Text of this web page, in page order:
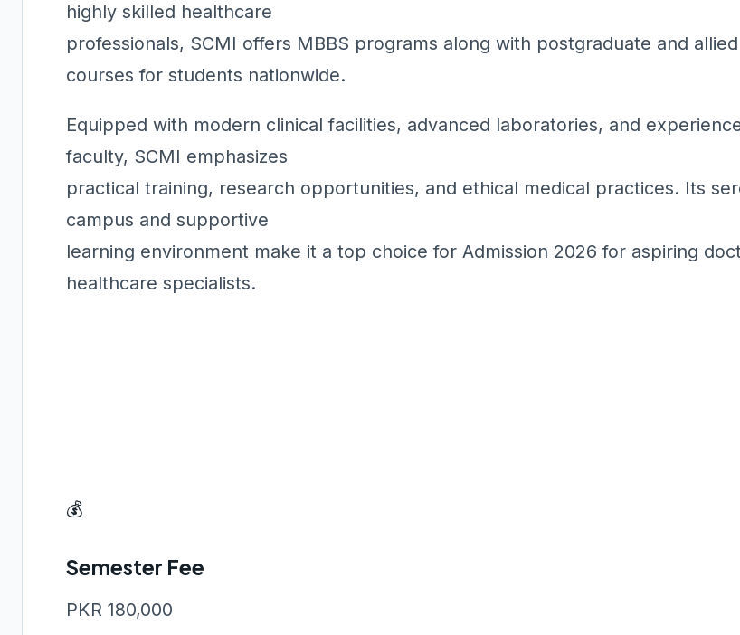
highly skilled healthcare
professionals, SCMI offers MBBS programs along with postgraduate and
courses for students nationwide.
Equipped with modern clinical facilities, advanced laboratories, and
faculty, SCMI emphasizes
practical training, research opportunities, and ethical medical practices. Its
campus and supportive
learning environment make it a top choice for Admission 2026 for aspiring
healthcare specialists.
💰
Semester Fee
PKR 180,000